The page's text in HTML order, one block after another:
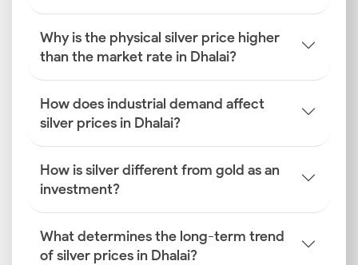
Why is the physical silver price higher
than the market rate in Dhalai?
How does industrial demand affect
silver prices in Dhalai?
How is silver different from gold as an
investment?
What determines the long-term trend
of silver prices in Dhalai?